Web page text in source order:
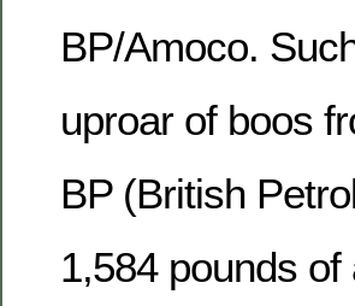
BP/Amoco.
uproar of boos
BP (British
1,584 pounds